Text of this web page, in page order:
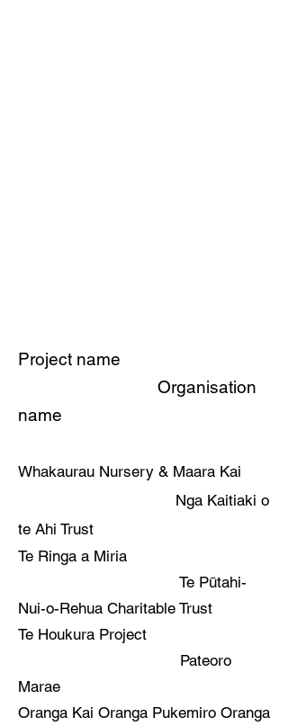
Project name
Organisation
name
Whakaurau Nursery & Maara Kai
Nga Kaitiaki o
te Ahi Trust
Te Ringa a Miria
Te Pūtahi-
Nui-o-Rehua Charitable Trust
Te Houkura Project
Pateoro
Marae
Oranga Kai Oranga Pukemiro Oranga